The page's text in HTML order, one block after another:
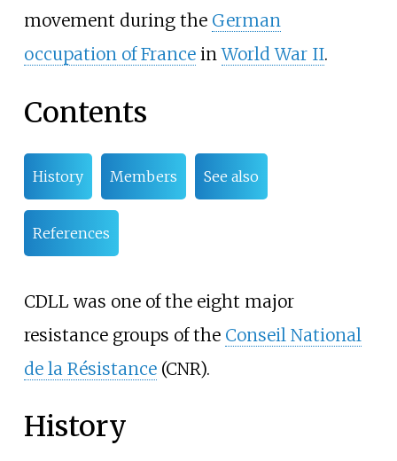
movement during the German
occupation of FranceinWorld War II.
Contents
History Members See also
References
CDLL was one of the eight major
resistance groups of the Conseil National
de la Résistance(CNR).
History